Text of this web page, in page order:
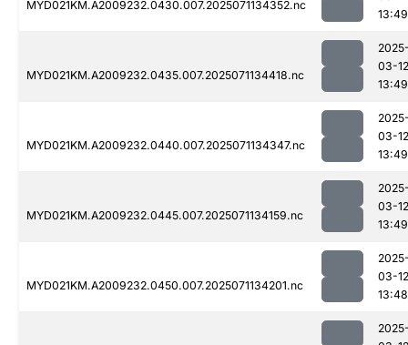
MYD021KM.A2009232.0430.007.2025071134352.nc
13:49
MYD021KM.A2009232.0435.007.2025071134418.nc
03-12
13:49
MYD021KM.A2009232.0440.007.2025071134347.nc
03-12
13:49
MYD021KM.A2009232.0445.007.2025071134159.nc
03-12
13:49
MYD021KM.A2009232.0450.007.2025071134201.nc
03-12
13:48